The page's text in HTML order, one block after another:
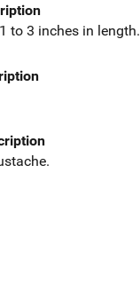
to 3 inches in length.